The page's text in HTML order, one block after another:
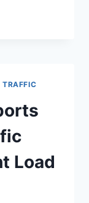
|TRAFFIC
Load